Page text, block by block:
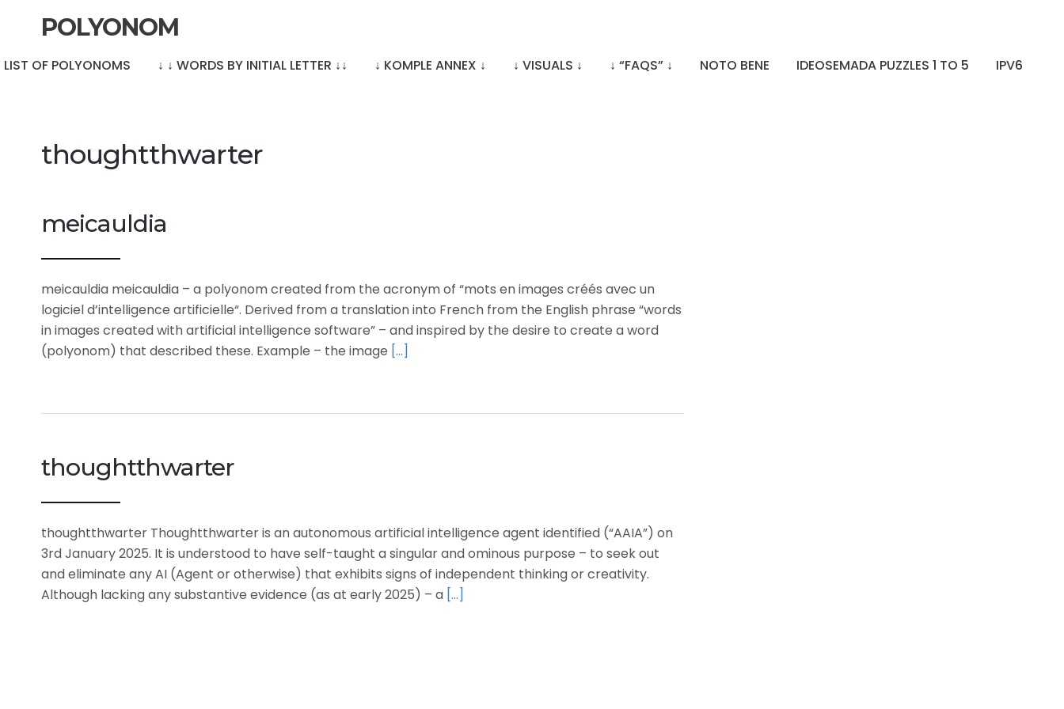
POLYONOM
LIST OF POLYONOMS ↓ ↓ WORDS BY INITIAL LETTER ↓↓ ↓ KOMPLE ANNEX ↓ ↓ VISUALS ↓ ↓ “FAQS” ↓ NOTO BENE IDEOSEMADA PUZZLES 1 TO 5 IPV6
thoughtthwarter
meicauldia
meicauldia meicauldia – a polyonom created from the acronym of “mots en images créés avec un
logiciel d’intelligence artificielle“. Derived from a translation into French from the English phrase “words
in images created with artificial intelligence software” – and inspired by the desire to create a word
(polyonom) that described these. Example – the image […]
thoughtthwarter
thoughtthwarter Thoughtthwarter is an autonomous artificial intelligence agent identified (“AAIA”) on
3rd January 2025. It is understood to have self-taught a singular and ominous purpose – to seek out
and eliminate any AI (Agent or otherwise) that exhibits signs of independent thinking or creativity.
Although lacking any substantive evidence (as at early 2025) – a […]